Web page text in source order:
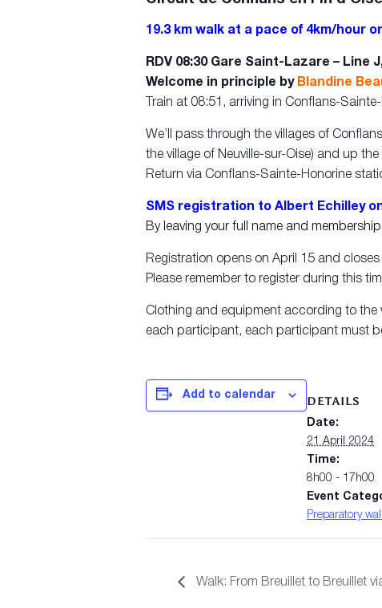
19.3 km walk at a pace of 4km/hour
RDV 08:30 Gare Saint-Lazare –
Welcome in principle by Blandine
Train at 08:51, arriving in Conflans-
We’ll pass through the villages of
the village of Neuville-sur-Oise) and up
Return via Conflans-Sainte-Honorine
SMS registration to Albert Echilley on
By leaving your full name and
Registration opens on April 15 and closes
Please remember to register during this
Clothing and equipment according to
each participant, each participant must
Add to calendar DETAILS
Date:
21 April 2024
Time:
8h00 - 17h00
Event
Preparatory
Walk: From Breuillet to Breuillet